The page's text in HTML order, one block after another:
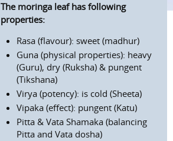
The moringa leaf has following
properties:
Rasa (flavour): sweet (madhur)
Guna (physical properties): heavy
(Guru), dry (Ruksha) & pungent
(Tikshana)
Virya (potency): is cold (Sheeta)
Vipaka (effect): pungent (Katu)
Pitta & Vata Shamaka (balancing
Pitta and Vata dosha)